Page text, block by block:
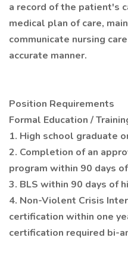
a record of the patient's
medical plan of care,
communicate nursing
accurate manner.
Position Requirements
Formal Education /
1. High school graduate
2. Completion of an
program within 90 days
3. BLS within 90 days of
4. Non-Violent Crisis
certification within one
certification required bi-